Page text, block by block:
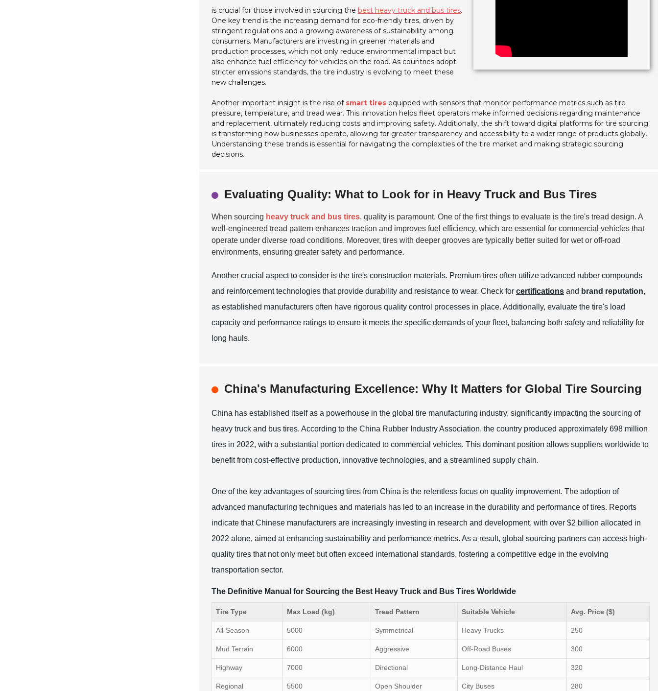
is crucial for those involved in sourcing the best heavy truck and bus tires.
One key trend is the increasing demand for eco-friendly tires, driven by
stringent regulations and a growing awareness of sustainability among
consumers. Manufacturers are investing in greener materials and
production processes, which not only reduce environmental impact but
also enhance fuel efficiency for vehicles on the road. As countries adopt
stricter emissions standards, the tire industry is evolving to meet these
new challenges.
Another important insight is the rise of smart tires equipped with sensors that monitor performance metrics such as tire
pressure, temperature, and tread wear. This innovation helps fleet operators make informed decisions regarding maintenance
and replacement, ultimately reducing costs and improving safety. Additionally, the shift toward digital platforms for tire sourcing
is transforming how businesses operate, allowing for greater transparency and accessibility to a wider range of products globally.
Understanding these trends is essential for navigating the complexities of the tire market and making strategic sourcing
decisions.
Evaluating Quality: What to Look for in Heavy Truck and Bus Tires
When sourcing heavy truck and bus tires, quality is paramount. One of the first things to evaluate is the tire's tread design. A
well-engineered tread pattern enhances traction and improves fuel efficiency, which are essential for commercial vehicles that
operate under diverse road conditions. Moreover, tires with deeper grooves are typically better suited for wet or off-road
environments, ensuring greater safety and performance.
Another crucial aspect to consider is the tire's construction materials. Premium tires often utilize advanced rubber compounds
and reinforcement technologies that provide durability and resistance to wear. Check for certifications and brand reputation,
as established manufacturers often have rigorous quality control processes in place. Additionally, evaluate the tire's load
capacity and performance ratings to ensure it meets the specific demands of your fleet, balancing both safety and reliability for
long hauls.
China's Manufacturing Excellence: Why It Matters for Global Tire Sourcing
China has established itself as a powerhouse in the global tire manufacturing industry, significantly impacting the sourcing of
heavy truck and bus tires. According to the China Rubber Industry Association, the country produced approximately 698 million
tires in 2022, with a substantial portion dedicated to commercial vehicles. This dominant position allows suppliers worldwide to
benefit from cost-effective production, innovative technologies, and a streamlined supply chain.
One of the key advantages of sourcing tires from China is the relentless focus on quality improvement. The adoption of
advanced manufacturing techniques and materials has led to an increase in the durability and performance of tires. Reports
indicate that Chinese manufacturers are increasingly investing in research and development, with over $2 billion allocated in
2022 alone, aimed at enhancing sustainability and performance metrics. As a result, global sourcing partners can access high-
quality tires that not only meet but often exceed international standards, fostering a competitive edge in the evolving
transportation sector.
The Definitive Manual for Sourcing the Best Heavy Truck and Bus Tires Worldwide
Tire Type Max Load (kg) Tread Pattern Suitable Vehicle Avg. Price ($)
All-Season 5000 Symmetrical Heavy Trucks 250
Mud Terrain 6000 Aggressive Off-Road Buses 300
Highway 7000 Directional Long-Distance Haul 320
Regional 5500 Open Shoulder City Buses 280